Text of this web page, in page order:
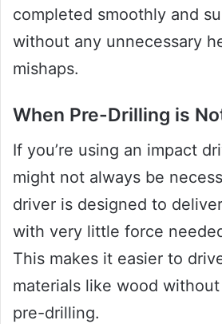
completed smoothly and
without any unnecessary
mishaps.
When Pre-Drilling is
If you’re using an impact
might not always be
driver is designed to
with very little force
This makes it easier to
materials like wood
pre-drilling.